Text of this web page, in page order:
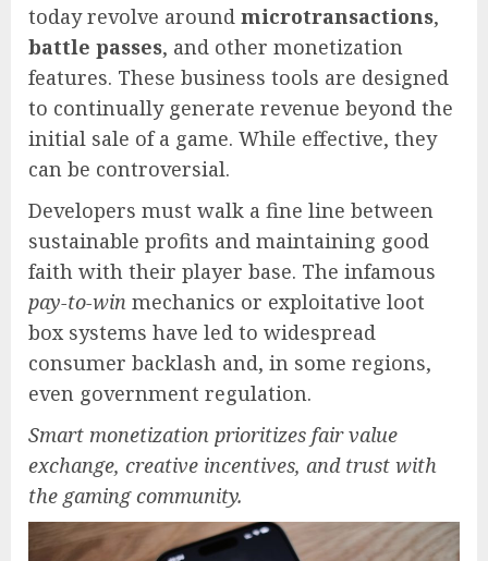
today revolve around microtransactions,
battle passes, and other monetization
features. These business tools are designed
to continually generate revenue beyond the
initial sale of a game. While effective, they
can be controversial.
Developers must walk a fine line between
sustainable profits and maintaining good
faith with their player base. The infamous
pay-to-win mechanics or exploitative loot
box systems have led to widespread
consumer backlash and, in some regions,
even government regulation.
Smart monetization prioritizes fair value
exchange, creative incentives, and trust with
the gaming community.